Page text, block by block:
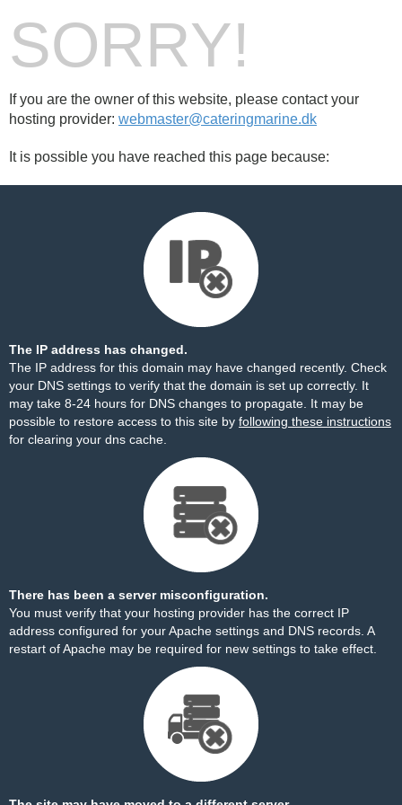
SORRY!
If you are the owner of this website, please contact your
hosting provider: webmaster@cateringmarine.dk
It is possible you have reached this page because:
The IP address has changed.
The IP address for this domain may have changed recently. Check
your DNS settings to verify that the domain is set up correctly. It
may take 8-24 hours for DNS changes to propagate. It may be
possible to restore access to this site by following these instructions
for clearing your dns cache.
There has been a server misconfiguration.
You must verify that your hosting provider has the correct IP
address configured for your Apache settings and DNS records. A
restart of Apache may be required for new settings to take effect.